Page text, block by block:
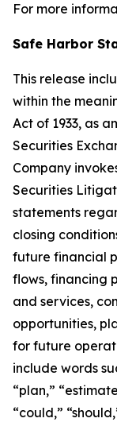
For more
Safe Harbor
This release
within the
Act of 1933, as
Securities
Company
Securities
statements
closing
future financial
flows, financing
and services,
opportunities,
for future
include words
“plan,”
“could,”